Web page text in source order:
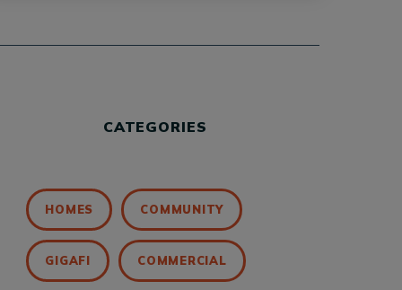
CATEGORIES
HOMES COMMUNITY
GIGAFI COMMERCIAL